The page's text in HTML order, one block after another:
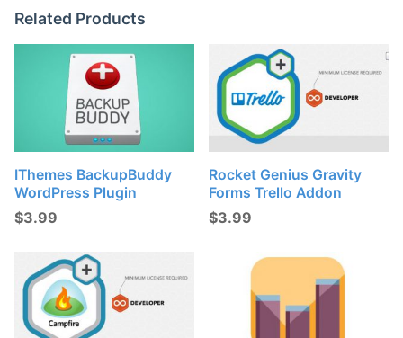
Related Products
IThemes BackupBuddy
WordPress Plugin
$3.99
Rocket Genius Gravity
Forms Trello Addon
$3.99